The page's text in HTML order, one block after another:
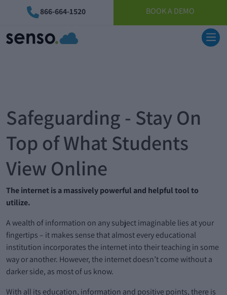
866-664-1520 BOOK A DEMO
Safeguarding - Stay On
Top of What Students
View Online
The internet is a massively powerful and helpful tool to
utilize.
A wealth of information on any subject imaginable lies at your
fingertips – it makes sense that almost every educational
institution incorporates the internet into their teaching in some
way or another. However, the internet doesn’t come without a
darker side, as most of us know.
With all its education, information and positive points, there is